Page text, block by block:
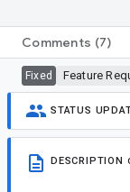
Comments (7)
Fixed Feature
STATUS
DESCRIPTION